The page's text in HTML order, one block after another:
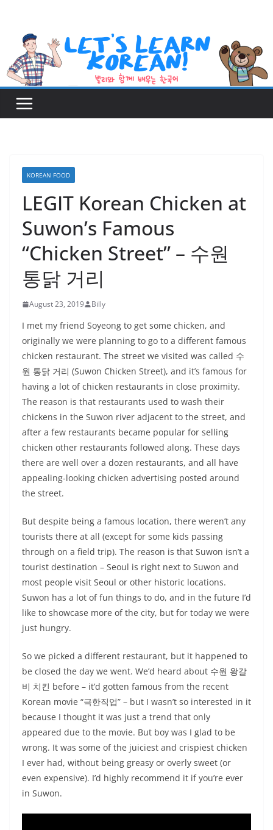
content
KOREAN FOOD
LEGIT Korean Chicken at
Suwon’s Famous
“Chicken Street” – 수원
통닭 거리
August 23, 2019 Billy
I met my friend Soyeong to get some chicken, and
originally we were planning to go to a different famous
chicken restaurant. The street we visited was called 수
원 통닭 거리 (Suwon Chicken Street), and it’s famous for
having a lot of chicken restaurants in close proximity.
The reason is that restaurants used to wash their
chickens in the Suwon river adjacent to the street, and
after a few restaurants became popular for selling
chicken other restaurants followed along. These days
there are well over a dozen restaurants, and all have
appealing-looking chicken advertising posted around
the street.
But despite being a famous location, there weren’t any
tourists there at all (except for some kids passing
through on a field trip). The reason is that Suwon isn’t a
tourist destination – Seoul is right next to Suwon and
most people visit Seoul or other historic locations.
Suwon has a lot of fun things to do, and in the future I’d
like to showcase more of the city, but for today we were
just hungry.
So we picked a different restaurant, but it happened to
be closed the day we went. We’d heard about 수원 왕갈
비 치킨 before – it’d gotten famous from the recent
Korean movie “극한직업” – but I wasn’t so interested in it
because I thought it was just a trend that only
appeared due to the movie. But boy was I glad to be
wrong. It was some of the juiciest and crispiest chicken
I ever had, without being greasy or overly sweet (or
even expensive). I’d highly recommend it if you’re ever
in Suwon.